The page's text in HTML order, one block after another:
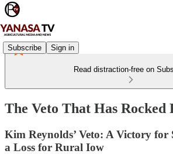
Subscribe Sign in
Read distraction-free on
The Veto That Has Rocked
Kim Reynolds’ Veto: A Victory for
a Loss for Rural Iow